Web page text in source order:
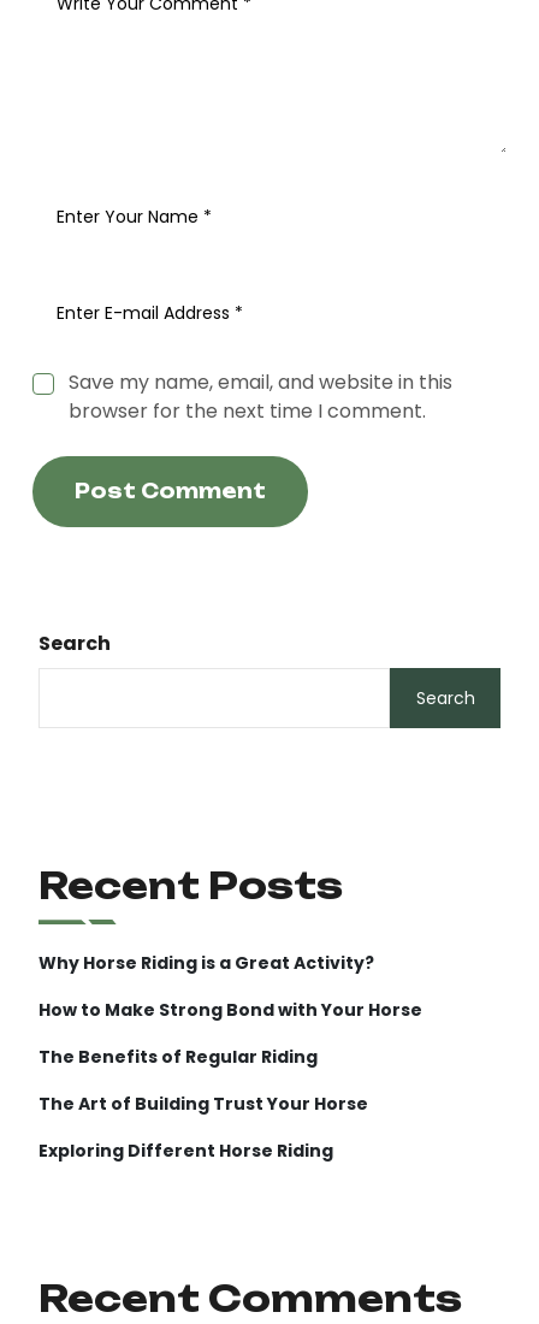
Save my name, email, and website in this
browser for the next time I comment.
Post Comment
Search
Search
Recent Posts
Why Horse Riding is a Great Activity?
How to Make Strong Bond with Your Horse
The Benefits of Regular Riding
The Art of Building Trust Your Horse
Exploring Different Horse Riding
Recent Comments